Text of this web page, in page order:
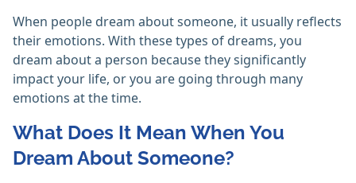
When people dream about someone, it usually reflects
their emotions. With these types of dreams, you
dream about a person because they significantly
impact your life, or you are going through many
emotions at the time.
What Does It Mean When You
Dream About Someone?